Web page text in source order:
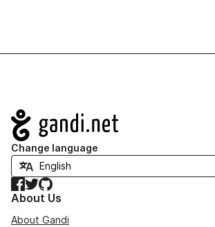
Navigation
Change language
Facebook
TwitterGitHub
About Us
About Gandi